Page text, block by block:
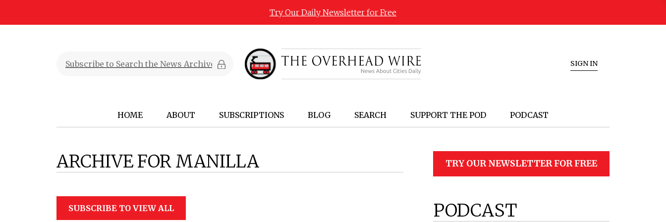
Try Our Daily Newsletter for Free
SIGN IN
HOME ABOUT SUBSCRIPTIONS BLOG SEARCH SUPPORT THE POD PODCAST
ARCHIVE FOR MANILLA
SUBSCRIBE TO VIEW ALL
TRY OUR NEWSLETTER FOR FREE
PODCAST